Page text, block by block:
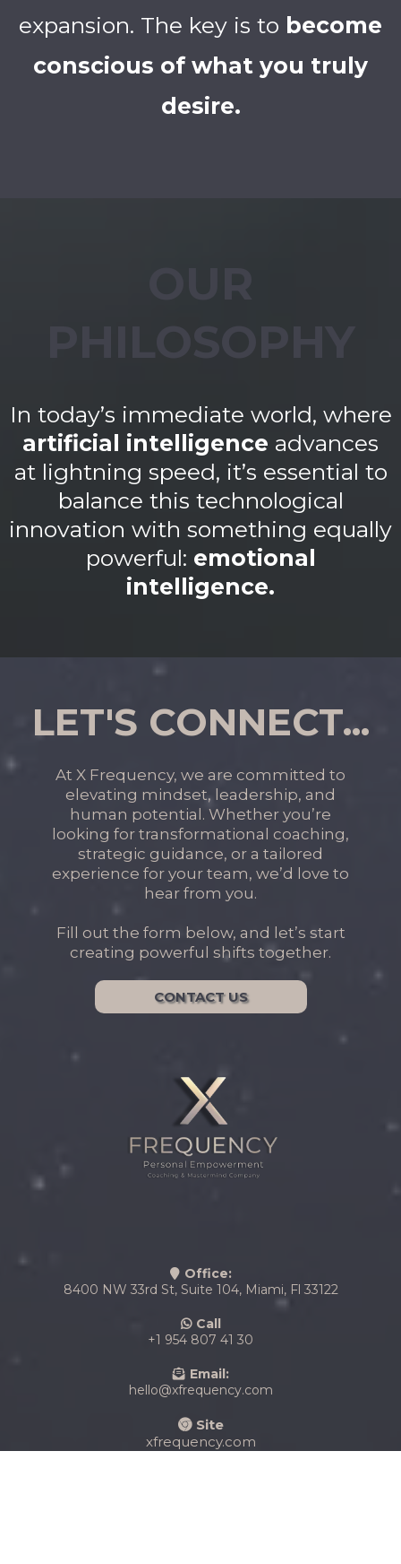
expansion. The key is to become
conscious of what you truly
desire.
In today’s immediate world, where
artificial intelligence advances
at lightning speed, it’s essential to
balance this technological
innovation with something equally
powerful: emotional
intelligence.
LET'S CONNECT...
At X Frequency, we are committed to
elevating mindset, leadership, and
human potential. Whether you’re
looking for transformational coaching,
strategic guidance, or a tailored
experience for your team, we’d love to
hear from you.
Fill out the form below, and let’s start
creating powerful shifts together.
CONTACT US
Office:
8400 NW 33rd St, Suite 104, Miami, Fl 33122
Call
+1 954 807 41 30
Email:
hello@xfrequency.com
Site
xfrequency.com